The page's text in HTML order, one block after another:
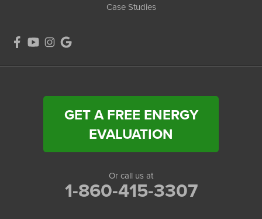
Case Studies
GET A FREE ENERGY
EVALUATION
Or call us at
1-860-415-3307